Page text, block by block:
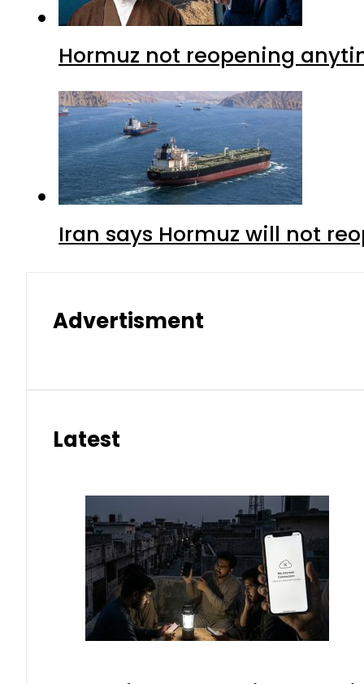
Hormuz not reopening
Iran says Hormuz will not
Advertisment
Latest